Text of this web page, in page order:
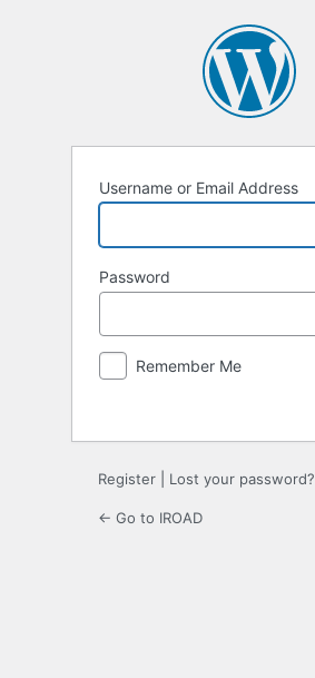
Username or Email Address
Password
Remember Me
Register Lost your password?
← Go to IROAD